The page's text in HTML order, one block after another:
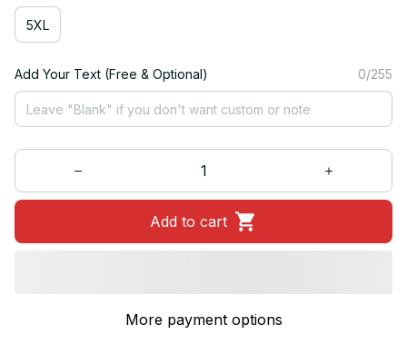
5XL
Add Your Text (Free & Optional) 0/255
Add to cart
More payment options